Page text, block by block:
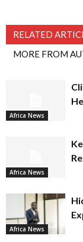
RELATED
MORE FROM
Africa News
Africa News
Africa News